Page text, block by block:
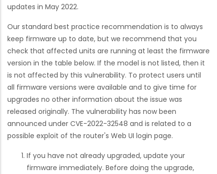
updates in May 2022.
Our standard best practice recommendation is to always
keep firmware up to date, but we recommend that you
check that affected units are running at least the firmware
version in the table below. If the model is not listed, then it
is not affected by this vulnerability. To protect users until
all firmware versions were available and to give time for
upgrades no other information about the issue was
released originally. The vulnerability has now been
announced under CVE-2022-32548 and is related to a
possible exploit of the router's Web UI login page.
If you have not already upgraded, update your
firmware immediately. Before doing the upgrade,